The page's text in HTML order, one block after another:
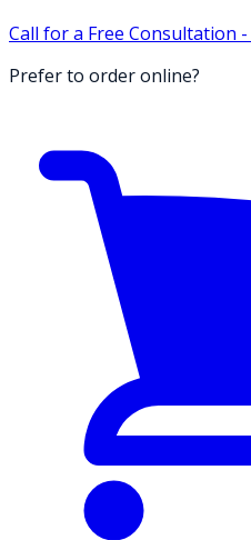
Call for a Free Consultation -
Prefer to order online?